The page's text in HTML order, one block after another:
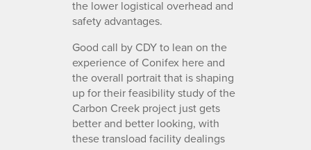
the lower logistical overhead and
safety advantages.
Good call by CDY to lean on the
experience of Conifex here and
the overall portrait that is shaping
up for their feasibility study of the
Carbon Creek project just gets
better and better looking, with
these transload facility dealings